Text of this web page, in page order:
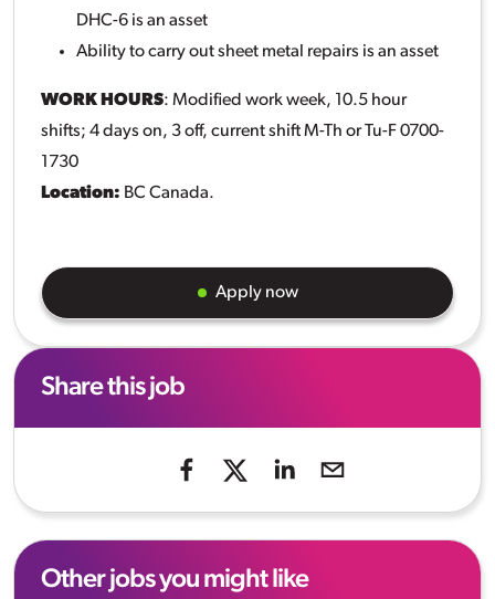
DHC-6 is an asset
Ability to carry out sheet metal repairs is an asset
WORK HOURS: Modified work week, 10.5 hour
shifts; 4 days on, 3 off, current shift M-Th or Tu-F 0700-
1730
Location: BC Canada.
Apply now
Share this job
Other jobs you might like